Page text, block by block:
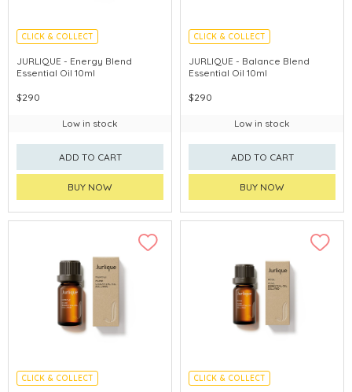
CLICK & COLLECT
CHINA DELIVERY AVAILABLE
JURLIQUE - Energy Blend
Essential Oil 10ml
$290
Low in stock
ADD TO CART
BUY NOW
CLICK & COLLECT
CHINA DELIVERY AVAILABLE
JURLIQUE - Balance Blend
Essential Oil 10ml
$290
Low in stock
ADD TO CART
BUY NOW
CLICK & COLLECT
CLICK & COLLECT